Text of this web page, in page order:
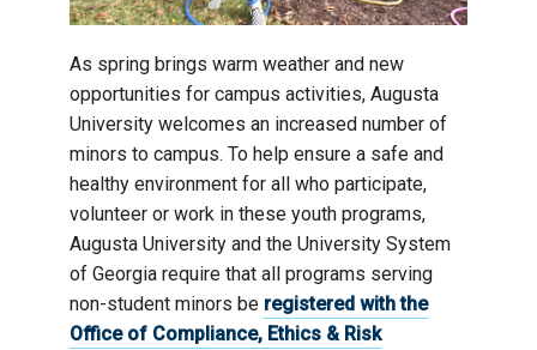
As spring brings warm weather and new
opportunities for campus activities, Augusta
University welcomes an increased number of
minors to campus. To help ensure a safe and
healthy environment for all who participate,
volunteer or work in these youth programs,
Augusta University and the University System
of Georgia require that all programs serving
non-student minors be registered with the
Office of Compliance, Ethics & Risk